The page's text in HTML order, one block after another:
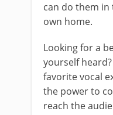
can do them
own home.
Looking for a
yourself
favorite vocal
the power to
reach the